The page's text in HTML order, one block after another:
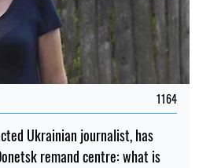
1164
Ukrainian journalist, has
remand centre: what is